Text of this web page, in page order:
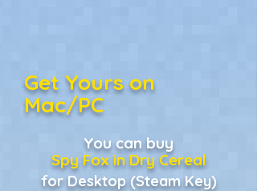
Get Yours on
Mac/PC
You can buy
Spy Fox in Dry Cereal
for Desktop (Steam Key)